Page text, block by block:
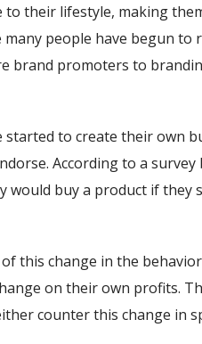
their lifestyle, making
many people have begun
brand promoters to
started to create their own
According to a
would buy a product if they
this change in the
on their own profits.
counter this change in